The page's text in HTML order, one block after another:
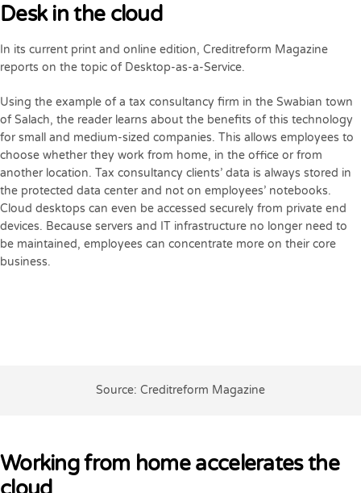
Desk in the cloud
In its current print and online edition, Creditreform Magazine
reports on the topic of Desktop-as-a-Service.
Using the example of a tax consultancy firm in the Swabian town
of Salach, the reader learns about the benefits of this technology
for small and medium-sized companies. This allows employees to
choose whether they work from home, in the office or from
another location. Tax consultancy clients’ data is always stored in
the protected data center and not on employees’ notebooks.
Cloud desktops can even be accessed securely from private end
devices. Because servers and IT infrastructure no longer need to
be maintained, employees can concentrate more on their core
business.
Source: Creditreform Magazine
Working from home accelerates the